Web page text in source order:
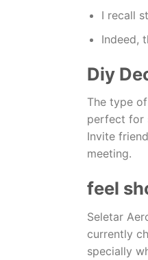
I recall
Indeed,
Diy
The type
perfect for
Invite
meeting.
feel
Seletar
currently
specially